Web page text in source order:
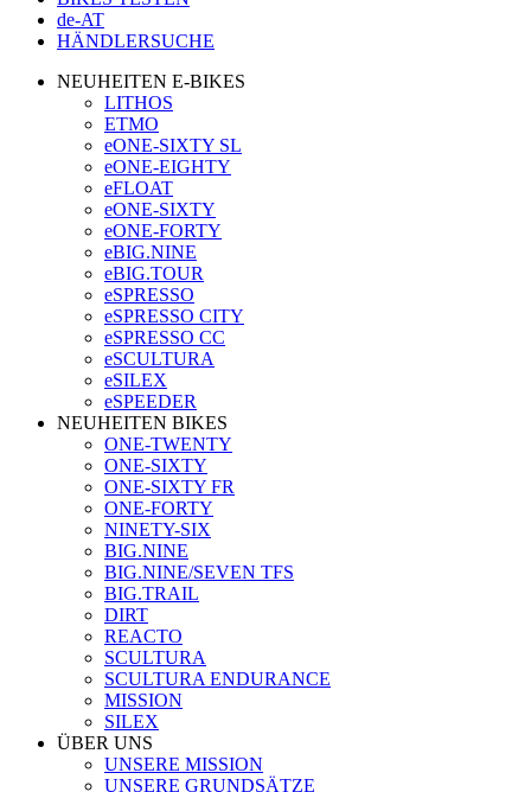
de-AT
HÄNDLERSUCHE
NEUHEITEN E-BIKES
LITHOS
ETMO
eONE-SIXTY SL
eONE-EIGHTY
eFLOAT
eONE-SIXTY
eONE-FORTY
eBIG.NINE
eBIG.TOUR
eSPRESSO
eSPRESSO CITY
eSPRESSO CC
eSCULTURA
eSILEX
eSPEEDER
NEUHEITEN BIKES
ONE-TWENTY
ONE-SIXTY
ONE-SIXTY FR
ONE-FORTY
NINETY-SIX
BIG.NINE
BIG.NINE/SEVEN TFS
BIG.TRAIL
DIRT
REACTO
SCULTURA
SCULTURA ENDURANCE
MISSION
SILEX
ÜBER UNS
UNSERE MISSION
UNSERE GRUNDSÄTZE